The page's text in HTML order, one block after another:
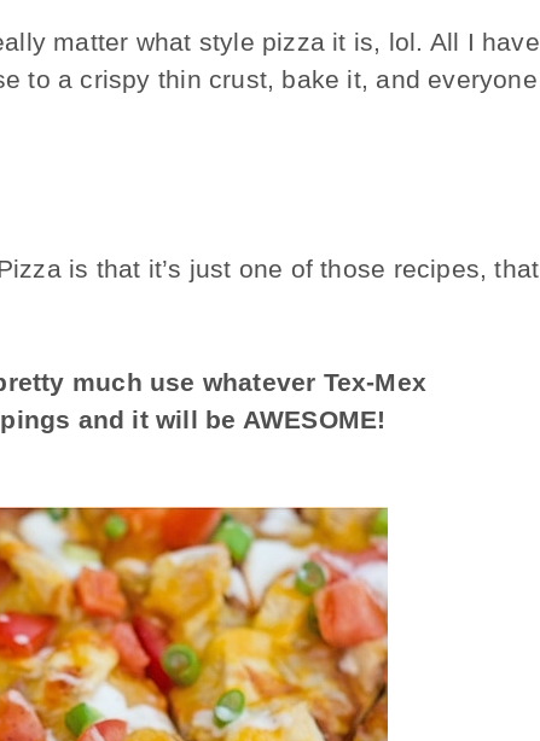
matter what style pizza it is, lol. All I have
to a crispy thin crust, bake it, and everyone
is that it’s just one of those recipes, that
much use whatever Tex-Mex
and it will be AWESOME!